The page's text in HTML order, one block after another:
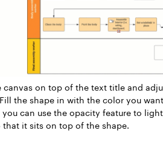
canvas on top of the text title and
the shape in with the color you
can use the opacity feature to
that it sits on top of the shape.